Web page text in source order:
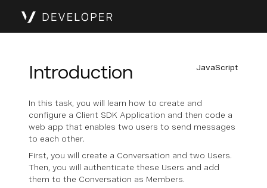
JavaScript
Introduction
In this task, you will learn how to create and
configure a Client SDK Application and then code a
web app that enables two users to send messages
to each other.
First, you will create a Conversation and two Users.
Then, you will authenticate these Users and add
them to the Conversation as Members.